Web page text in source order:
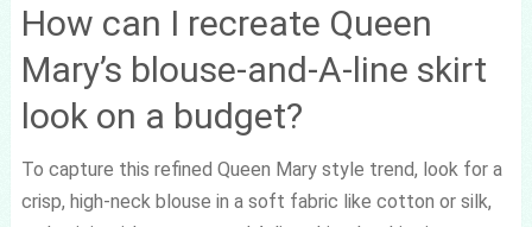
How can I recreate Queen
Mary’s blouse-and-A-line skirt
look on a budget?
To capture this refined Queen Mary style trend, look for a
crisp, high-neck blouse in a soft fabric like cotton or silk,